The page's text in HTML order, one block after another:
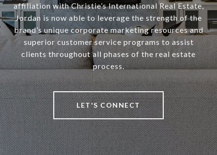
affiliation with Christie’s International Real Estate,
Jordan is now able to leverage the strength of the
brand’s unique corporate marketing resources and
superior customer service programs to assist
clients throughout all phases of the real estate
process.
LET'S CONNECT